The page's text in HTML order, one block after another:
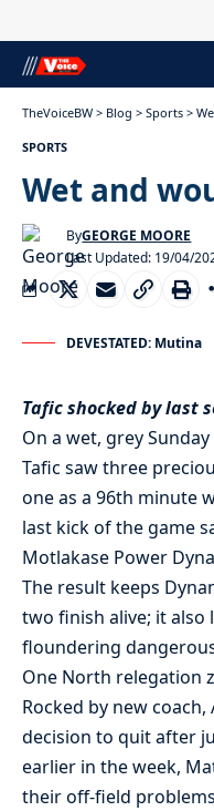
TheVoiceBW > Blog > Sports >
SPORTS
Wet and
Last Updated: 19/04/
ByGEORGE MOORE
DEVESTATED: Mutina
Tafic shocked by last
On a wet, grey
Tafic saw three
one as a 96th minute
last kick of the game
Motlakase Power
The result keeps
two finish alive; it also
floundering
One North relegation
Rocked by new
decision to quit after
earlier in the week,
their off-field